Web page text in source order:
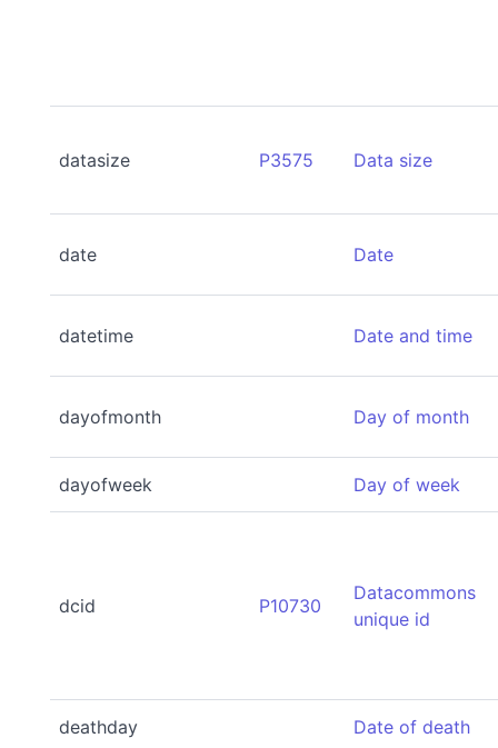
datasize P3575 Data size
date Date
datetime Date and time
dayofmonth Day of month
dayofweek Day of week
dcid P10730
Datacommons
unique id
deathday Date of death